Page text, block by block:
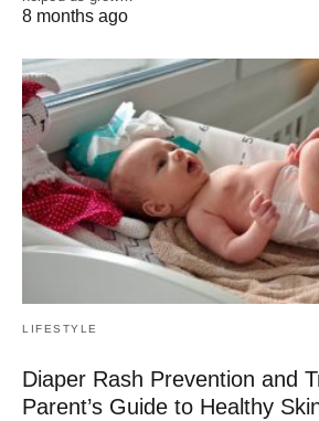
8 months ago
LIFESTYLE
Diaper Rash Prevention and
Parent’s Guide to Healthy